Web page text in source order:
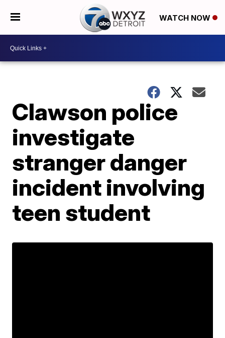
WATCH NOW
Clawson police
investigate
stranger danger
incident involving
teen student